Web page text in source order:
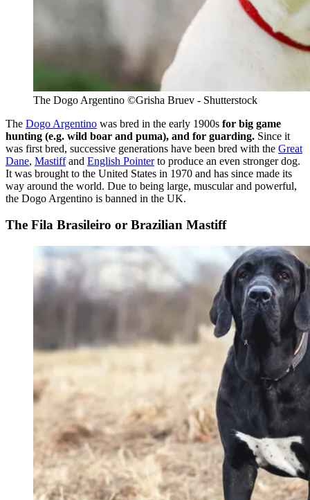
The Dogo Argentino ©Grisha Bruev - Shutterstock
The Dogo Argentino was bred in the early 1900s for big game
hunting (e.g. wild boar and puma), and for guarding. Since it
was first bred, successive generations have been bred with the Great
Dane, Mastiffand English Pointerto produce an even stronger dog.
It was brought to the United States in 1970 and has since made its
way around the world. Due to being large, muscular and powerful,
the Dogo Argentino is banned in the UK.
The Fila Brasileiro or Brazilian Mastiff